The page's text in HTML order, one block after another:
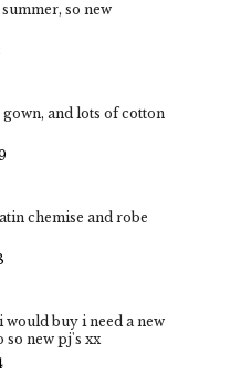
so new
and lots of cotton
chemise and robe
would buy i need a new
so new pj's xx